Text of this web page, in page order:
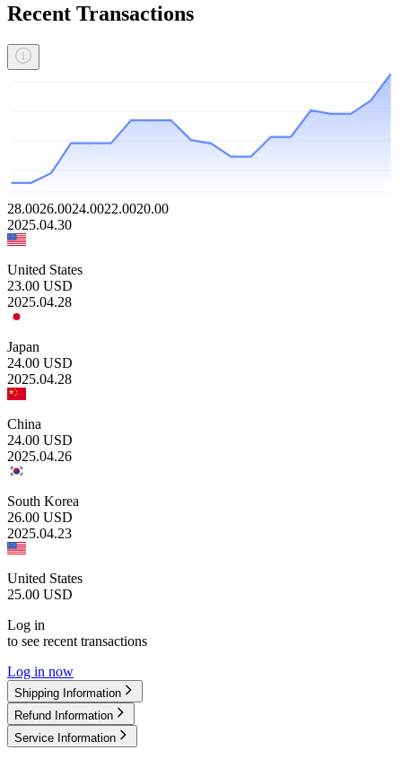
Recent Transactions
28.0026.0024.0022.0020.00
2025.04.30
United States
23.00 USD
2025.04.28
Japan
24.00 USD
2025.04.28
China
24.00 USD
2025.04.26
South Korea
26.00 USD
2025.04.23
United States
25.00 USD
Log in
to see recent transactions
Log in now
Shipping Information
Refund Information
Service Information